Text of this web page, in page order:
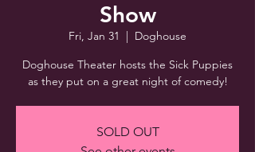
Show
Fri, Jan 31
  |
Doghouse
Doghouse Theater hosts the Sick Puppies
as they put on a great night of comedy!
SOLD OUT